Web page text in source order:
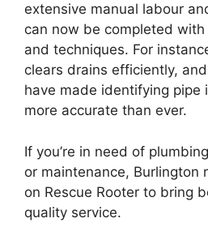
extensive manual labour
can now be completed
and techniques. For
clears drains efficiently,
have made identifying pipe
more accurate than ever.
If you’re in need of
or maintenance, Burlington
on Rescue Rooter to bring
quality service.